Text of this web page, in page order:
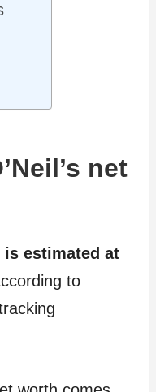
net
is estimated at
to